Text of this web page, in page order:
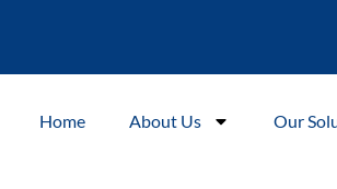
Home About Us Our